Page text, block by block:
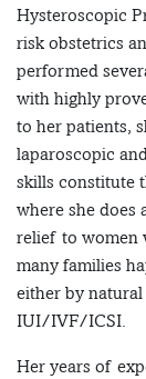
Hysteroscopic
risk obstetrics
performed
with highly
to her patients,
laparoscopic
skills constitute
where she does
relief to women
many families
either by
IUI/IVF/ICSI.
Her years of